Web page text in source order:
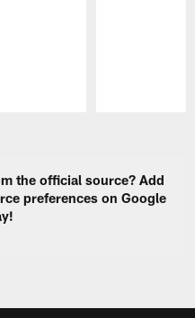
the official source? Add
preferences on Google